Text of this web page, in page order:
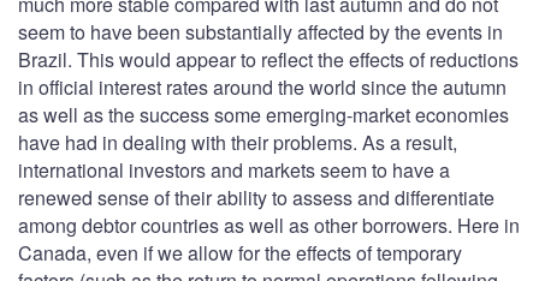
seem to have been substantially affected by the events in
Brazil. This would appear to reflect the effects of reductions
in official interest rates around the world since the autumn
as well as the success some emerging-market economies
have had in dealing with their problems. As a result,
international investors and markets seem to have a
renewed sense of their ability to assess and differentiate
among debtor countries as well as other borrowers. Here in
Canada, even if we allow for the effects of temporary